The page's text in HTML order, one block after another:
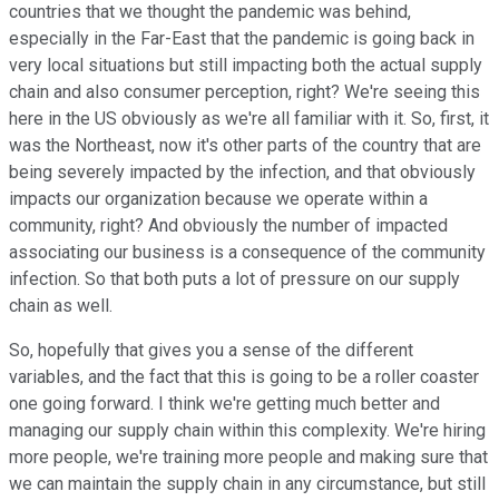
countries that we thought the pandemic was behind,
especially in the Far-East that the pandemic is going back in
very local situations but still impacting both the actual supply
chain and also consumer perception, right? We're seeing this
here in the US obviously as we're all familiar with it. So, first, it
was the Northeast, now it's other parts of the country that are
being severely impacted by the infection, and that obviously
impacts our organization because we operate within a
community, right? And obviously the number of impacted
associating our business is a consequence of the community
infection. So that both puts a lot of pressure on our supply
chain as well.
So, hopefully that gives you a sense of the different
variables, and the fact that this is going to be a roller coaster
one going forward. I think we're getting much better and
managing our supply chain within this complexity. We're hiring
more people, we're training more people and making sure that
we can maintain the supply chain in any circumstance, but still